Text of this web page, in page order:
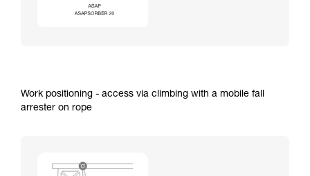
Work positioning - access via climbing with a mobile fall
arrester on rope